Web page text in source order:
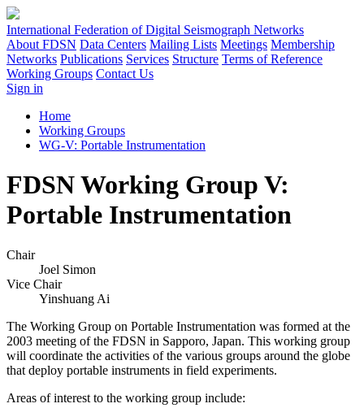
International Federation of Digital Seismograph Networks
About FDSN Data Centers Mailing Lists Meetings Membership
Networks Publications Services Structure Terms of Reference
Working Groups Contact Us
Sign in
Home
Working Groups
WG-V: Portable Instrumentation
FDSN Working Group V:
Portable Instrumentation
Chair
Joel Simon
Vice Chair
Yinshuang Ai
The Working Group on Portable Instrumentation was formed at the
2003 meeting of the FDSN in Sapporo, Japan. This working group
will coordinate the activities of the various groups around the globe
that deploy portable instruments in field experiments.
Areas of interest to the working group include: